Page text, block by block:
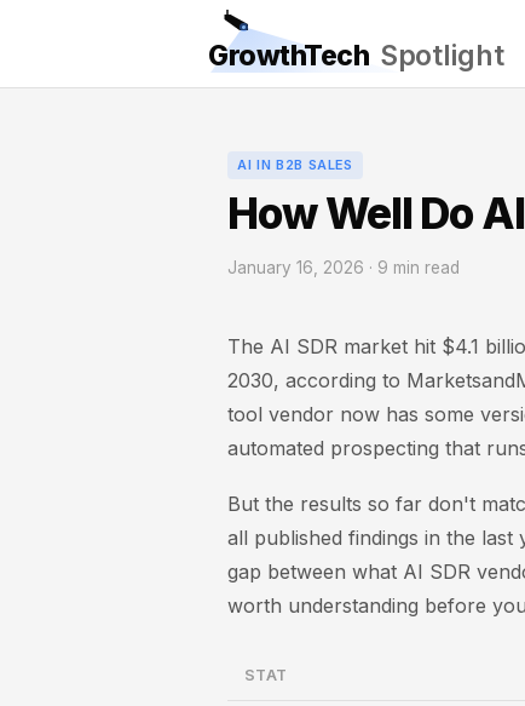
GrowthTech Spotlight
AI IN B2B SALES
How Well Do
January 16, 2026 · 9 min read
The AI SDR market hit $4.1
2030, according to
tool vendor now has some
automated prospecting that
But the results so far don't
all published findings in the
gap between what AI SDR
worth understanding before
STAT